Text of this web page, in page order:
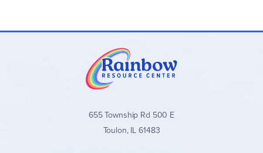
655 Township Rd 500 E
Toulon, IL 61483